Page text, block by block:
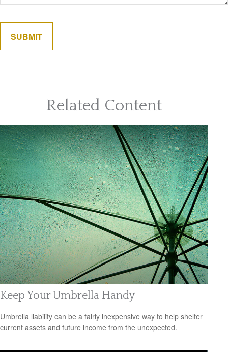
Related Content
Keep Your Umbrella Handy
Umbrella liability can be a fairly inexpensive way to help shelter
current assets and future income from the unexpected.